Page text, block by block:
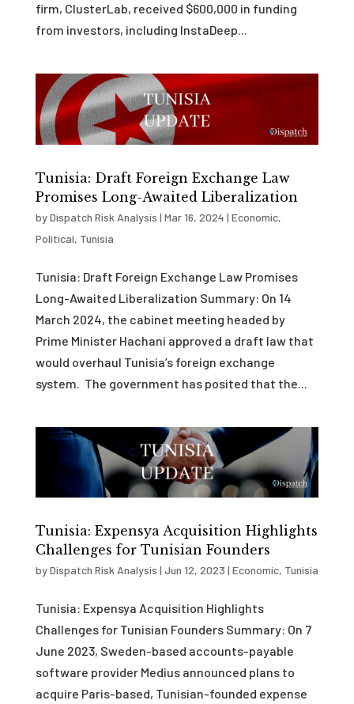
firm, ClusterLab, received $600,000 in funding
from investors, including InstaDeep...
Tunisia: Draft Foreign Exchange Law
Promises Long-Awaited Liberalization
byDispatch Risk Analysis | Mar 16, 2024 | Economic,
Political, Tunisia
Tunisia: Draft Foreign Exchange Law Promises
Long-Awaited Liberalization Summary: On 14
March 2024, the cabinet meeting headed by
Prime Minister Hachani approved a draft law that
would overhaul Tunisia’s foreign exchange
system. The government has posited that the...
Tunisia: Expensya Acquisition Highlights
Challenges for Tunisian Founders
byDispatch Risk Analysis | Jun 12, 2023 | Economic, Tunisia
Tunisia: Expensya Acquisition Highlights
Challenges for Tunisian Founders Summary: On 7
June 2023, Sweden-based accounts-payable
software provider Medius announced plans to
acquire Paris-based, Tunisian-founded expense